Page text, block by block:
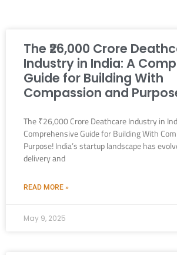
The ₹26,000 Crore
Industry in India: A
Guide for Building With
Compassion and
The ₹26,000 Crore Deathcare Industry in
Comprehensive Guide for Building With
Purpose! India’s startup landscape has
delivery and
READ MORE »
May 9, 2025